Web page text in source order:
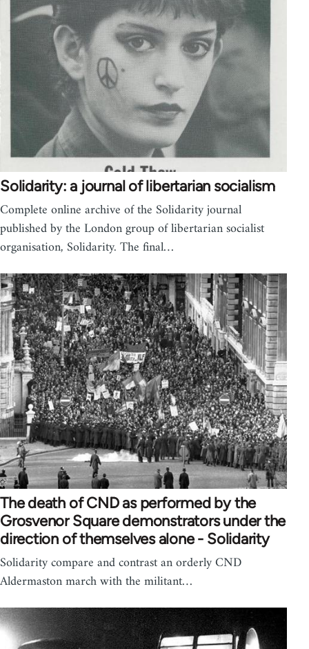
Solidarity: a journal of libertarian socialism
Complete online archive of the Solidarity journal
published by the London group of libertarian socialist
organisation, Solidarity. The final…
The death of CND as performed by the
Grosvenor Square demonstrators under the
direction of themselves alone - Solidarity
Solidarity compare and contrast an orderly CND
Aldermaston march with the militant…